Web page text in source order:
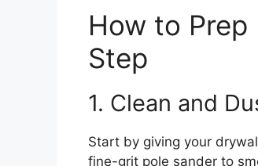
How to
Step
1. Clean and
Start by giving your
fine-grit pole sander to